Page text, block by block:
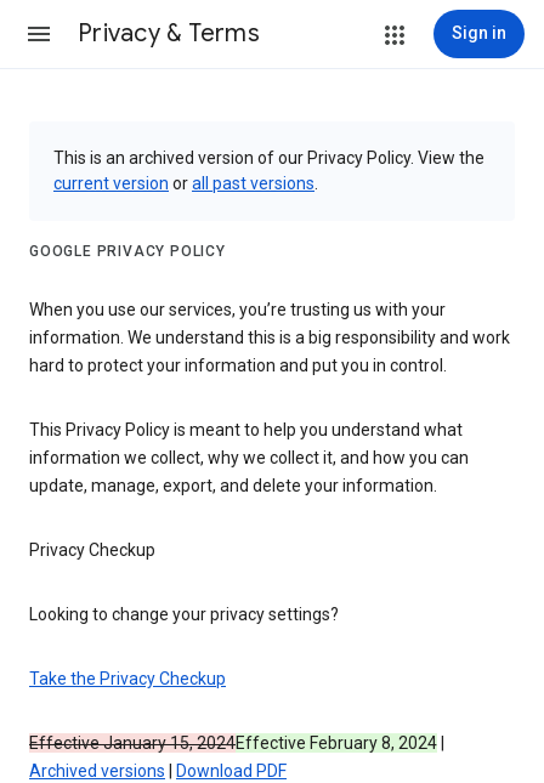
Privacy & Terms Sign in
This is an archived version of our Privacy Policy. View the
current version orall past versions
GOOGLE PRIVACY POLICY
When you use our services, you’re trusting us with your
information. We understand this is a big responsibility and work
hard to protect your information and put you in control.
This Privacy Policy is meant to help you understand what
information we collect, why we collect it, and how you can
update, manage, export, and delete your information.
Privacy Checkup
Looking to change your privacy settings?
Take the Privacy Checkup
Effective January 15, 2024Effective February 8, 2024
Archived versions
Download PDF